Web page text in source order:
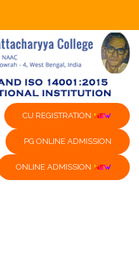
CU REGISTRATION
PG ONLINE ADMISSION
ONLINE ADMISSION